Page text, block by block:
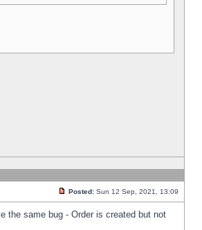
Posted: Sun 12 Sep, 2021, 13:09
the same bug - Order is created but not